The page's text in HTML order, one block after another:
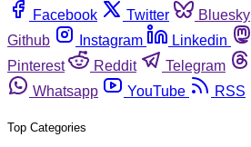
Facebook
Twitter Bluesky
Github
Instagram Linkedin
Pinterest
Reddit Telegram
Whatsapp
YouTube RSS
Top Categories